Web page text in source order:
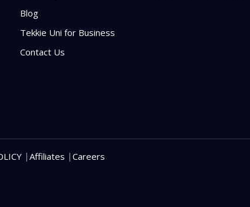
Blog
Tekkie Uni for Business
Contact Us
| Affiliates | Careers